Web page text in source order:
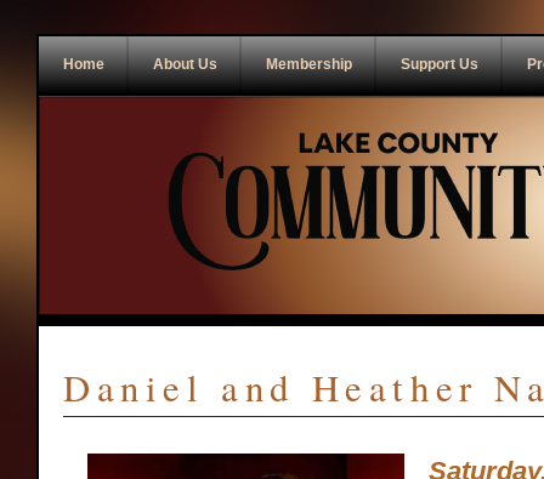
Home About Us Membership Support Us
Daniel and Heather